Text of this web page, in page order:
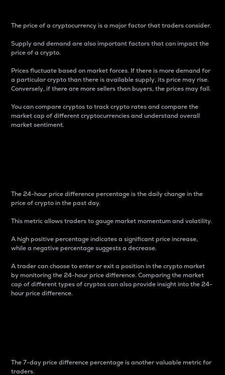
The price of a cryptocurrency is a major factor that traders consider.
Supply and demand are also important factors that can impact the
price of a crypto.
Prices fluctuate based on market forces. If there is more demand for
a particular crypto than there is available supply, its price may rise.
Conversely, if there are more sellers than buyers, the prices may fall.
You can compare cryptos to track crypto rates and compare the
market cap of different cryptocurrencies and understand overall
market sentiment.
The 24-hour price difference percentage is the daily change in the
price of crypto in the past day.
This metric allows traders to gauge market momentum and volatility.
A high positive percentage indicates a significant price increase,
while a negative percentage suggests a decrease.
A trader can choose to enter or exit a position in the crypto market
by monitoring the 24-hour price difference. Comparing the market
cap of different types of cryptos can also provide insight into the 24-
hour price difference.
The 7-day price difference percentage is another valuable metric for
traders.